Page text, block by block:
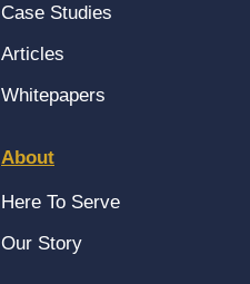
Case Studies
Articles
Whitepapers
About
Here To Serve
Our Story